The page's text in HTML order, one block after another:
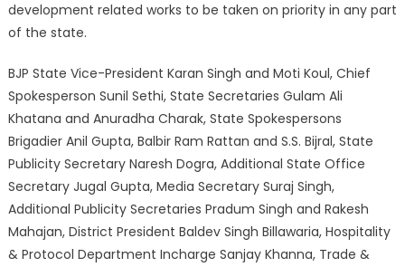
development related works to be taken on priority in any part
of the state.
BJP State Vice-President Karan Singh and Moti Koul, Chief
Spokesperson Sunil Sethi, State Secretaries Gulam Ali
Khatana and Anuradha Charak, State Spokespersons
Brigadier Anil Gupta, Balbir Ram Rattan and S.S. Bijral, State
Publicity Secretary Naresh Dogra, Additional State Office
Secretary Jugal Gupta, Media Secretary Suraj Singh,
Additional Publicity Secretaries Pradum Singh and Rakesh
Mahajan, District President Baldev Singh Billawaria, Hospitality
& Protocol Department Incharge Sanjay Khanna, Trade &